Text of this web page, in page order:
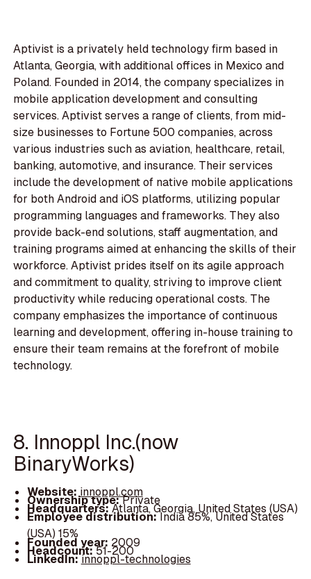
Aptivist is a privately held technology firm based in
Atlanta, Georgia, with additional offices in Mexico and
Poland. Founded in 2014, the company specializes in
mobile application development and consulting
services. Aptivist serves a range of clients, from mid-
size businesses to Fortune 500 companies, across
various industries such as aviation, healthcare, retail,
banking, automotive, and insurance. Their services
include the development of native mobile applications
for both Android and iOS platforms, utilizing popular
programming languages and frameworks. They also
provide back-end solutions, staff augmentation, and
training programs aimed at enhancing the skills of their
workforce. Aptivist prides itself on its agile approach
and commitment to quality, striving to improve client
productivity while reducing operational costs. The
company emphasizes the importance of continuous
learning and development, offering in-house training to
ensure their team remains at the forefront of mobile
technology.
8. Innoppl Inc.(now
BinaryWorks)
Website:innoppl.com
Ownership type:Private
Headquarters:Atlanta, Georgia, United States (USA)
Employee distribution:India 85%, United States
(USA) 15%
Founded year: 2009
Headcount:51-200
LinkedIn:innoppl-technologies